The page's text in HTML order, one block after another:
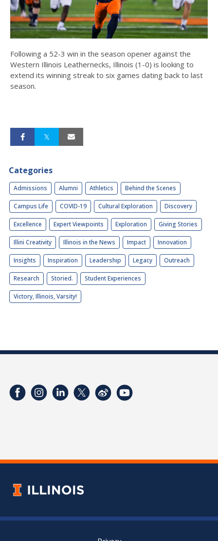
Following a 52-3 win in the season opener against the
Western Illinois Leathernecks, Illinois (1-0) is looking to
extend its winning streak to six games dating back to last
season.
Categories
Admissions Alumni Athletics Behind the Scenes
Campus Life COVID-19 Cultural Exploration Discovery
Excellence Expert Viewpoints Exploration Giving Stories
Illini Creativity Illinois in the News Impact Innovation
Insights Inspiration Leadership Legacy Outreach
Research Storied. Student Experiences
Victory, Illinois, Varsity!